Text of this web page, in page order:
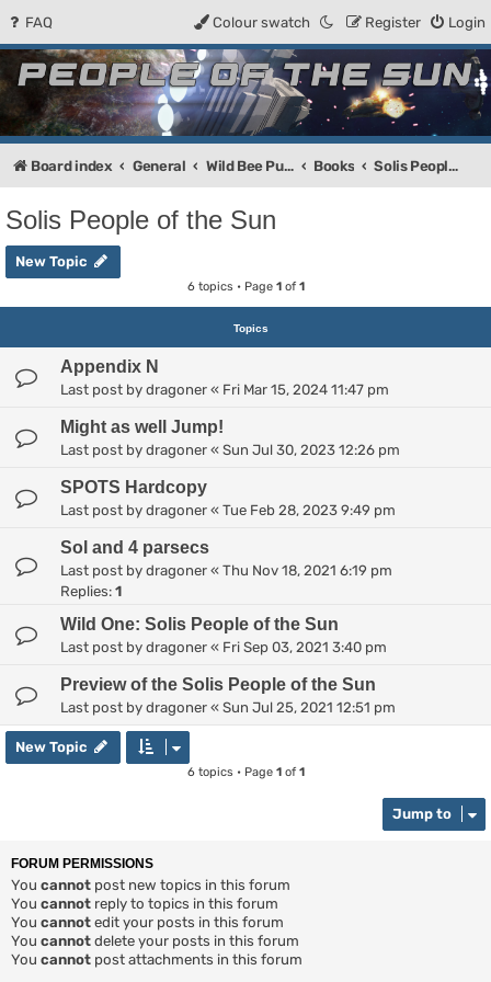
FAQ Login
Register
Colour swatch
People of the Sun
Forum for the Kosmic RPG
Board index General Wild Bee Publishing Books Solis People of the Sun
Solis People of the Sun
New Topic
6 topics • Page 1of 1
Topics
Appendix N
Last post by dragoner « Fri Mar 15, 2024 11:47 pm
Might as well Jump!
Last post by dragoner « Sun Jul 30, 2023 12:26 pm
SPOTS Hardcopy
Last post by dragoner « Tue Feb 28, 2023 9:49 pm
Sol and 4 parsecs
Last post by dragoner « Thu Nov 18, 2021 6:19 pm
Replies: 1
Wild One: Solis People of the Sun
Last post by dragoner « Fri Sep 03, 2021 3:40 pm
Preview of the Solis People of the Sun
Last post by dragoner « Sun Jul 25, 2021 12:51 pm
New Topic
6 topics • Page 1of 1
Jump to
FORUM PERMISSIONS
You cannot post new topics in this forum
You cannot reply to topics in this forum
You cannot edit your posts in this forum
You cannot delete your posts in this forum
You cannot post attachments in this forum